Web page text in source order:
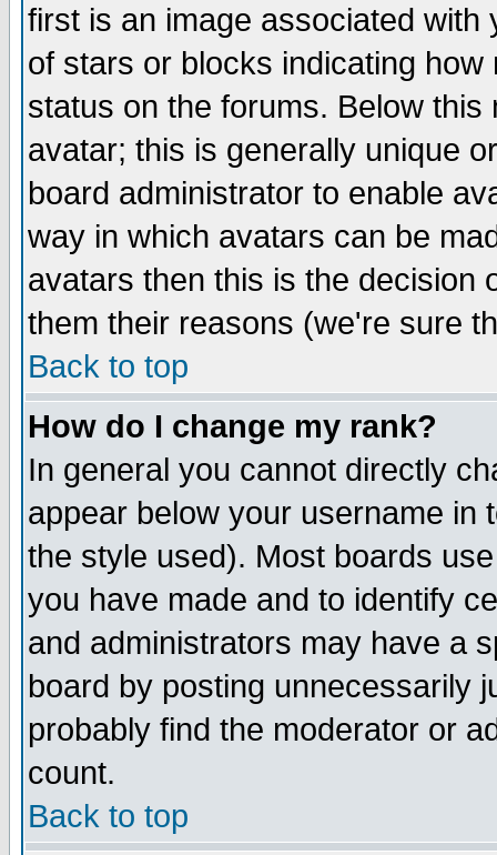
first is an image associated
of stars or blocks indicating
status on the forums. Below
avatar; this is generally unique
board administrator to enable
way in which avatars can be
avatars then this is the decision
them their reasons (we're sure
Back to top
How do I change my rank?
In general you cannot directly
appear below your username in
the style used). Most boards
you have made and to identify
and administrators may have a
board by posting unnecessarily
probably find the moderator or
count.
Back to top